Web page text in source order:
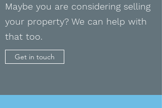
Maybe you are considering selling
your property? We can help with
that too.
Get in touch